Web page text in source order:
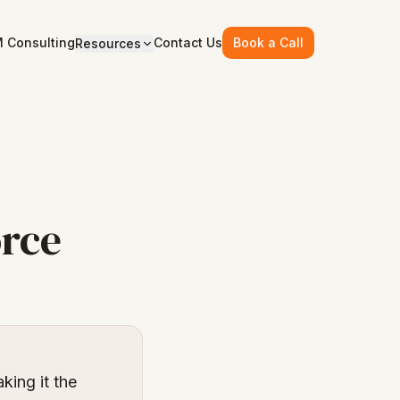
ConsultingResources Contact Us Book a Call
it the